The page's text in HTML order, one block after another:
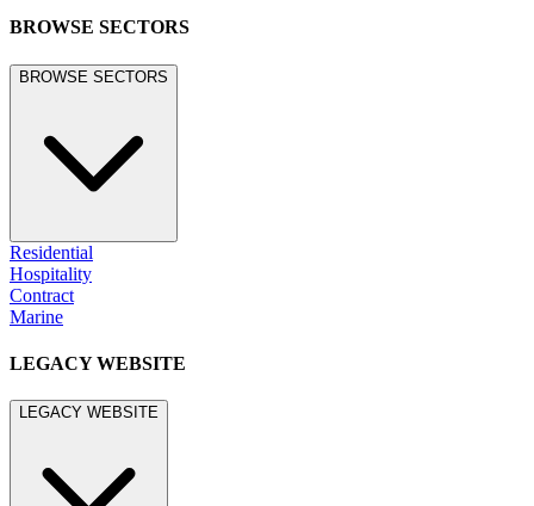
BROWSE SECTORS
BROWSE SECTORS
Residential
Hospitality
Contract
Marine
LEGACY WEBSITE
LEGACY WEBSITE